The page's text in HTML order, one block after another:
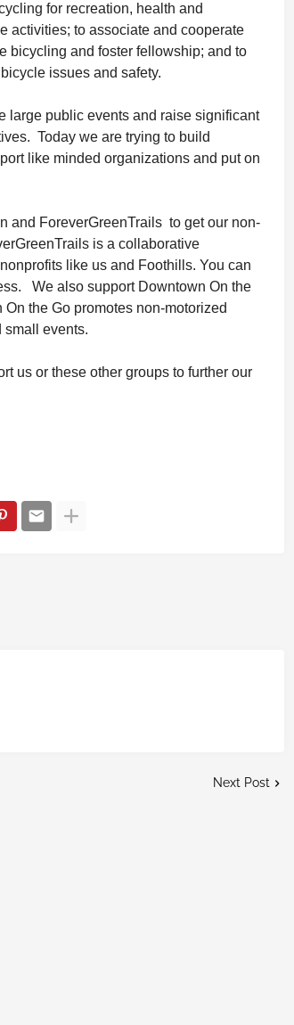
for recreation, health and
activities; to associate and cooperate
bicycling and foster fellowship; and to
issues and safety.
large public events and raise significant
Today we are trying to build
like minded organizations and put on
and ForeverGreenTrails to get our non-
is a collaborative
like us and Foothills. You can
We also support Downtown On the
the Go promotes non-motorized
small events.
us or these other groups to further our
Next Post